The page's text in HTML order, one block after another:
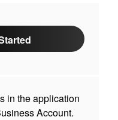
in the application
Account.